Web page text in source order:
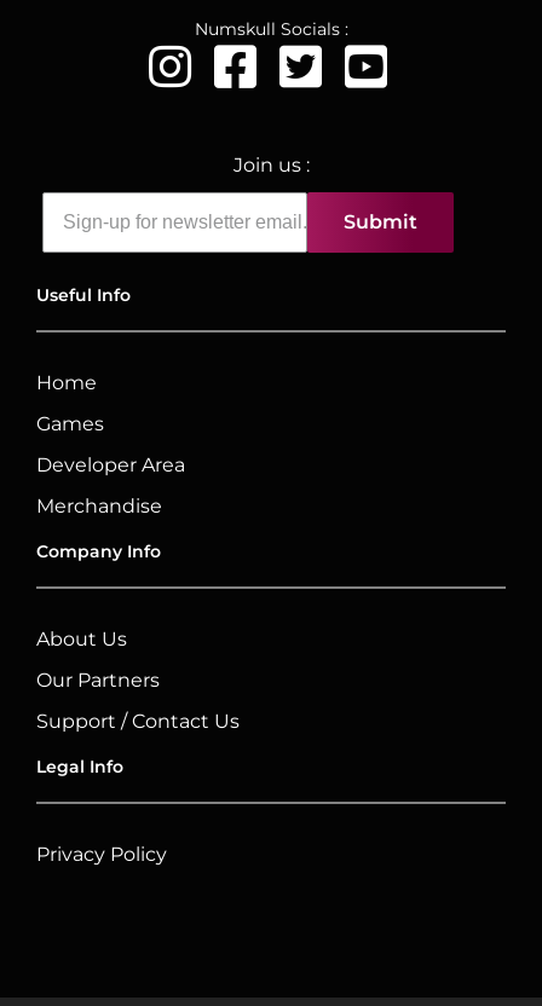
Numskull Socials :
Join us :
Submit
Useful Info
Home
Games
Developer Area
Merchandise
Company Info
About Us
Our Partners
Support / Contact Us
Legal Info
Privacy Policy